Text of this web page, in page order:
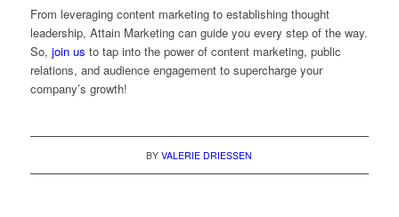
From leveraging content marketing to establishing thought
leadership, Attain Marketing can guide you every step of the way.
So, join us to tap into the power of content marketing, public
relations, and audience engagement to supercharge your
company’s growth!
BYVALERIE DRIESSEN